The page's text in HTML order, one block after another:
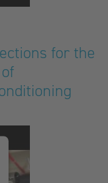
for the